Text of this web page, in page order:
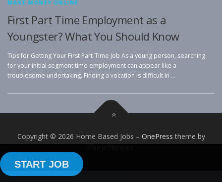
MAKE MONEY ONLINE
First Part Time Employment as a
Youngster? What You Should Know
Tips for Getting Your First Part-Time Job As a young person, searching
for your initial segment time employment can appear like a
troublesome undertaking. Finding a vocation is difficult in …
Copyright © 2026 Home Based Jobs – OnePress theme by
START JOB